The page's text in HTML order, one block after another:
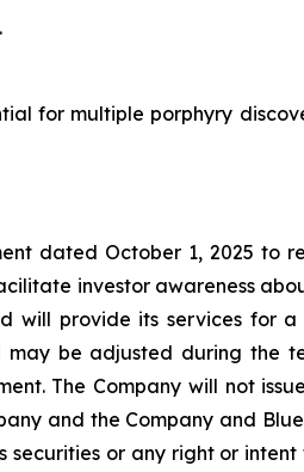
.
for multiple porphyry
dated October 1, 2025 to
investor awareness
will provide its services for
be adjusted during the
The Company will not
and the Company and
or any right or